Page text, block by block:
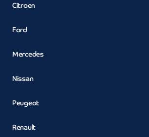
Citroen
Ford
Mercedes
Nissan
Peugeot
Renault